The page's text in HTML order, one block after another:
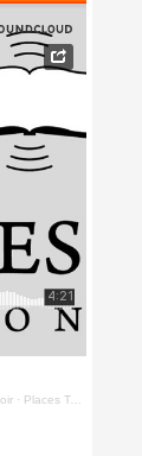
· Places To Go Things To See by Richard D. Key